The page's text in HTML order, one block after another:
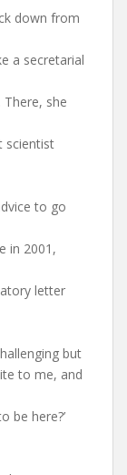
down from
a secretarial
There, she
scientist
to go
in 2001,
letter
but
to me, and
be here?’